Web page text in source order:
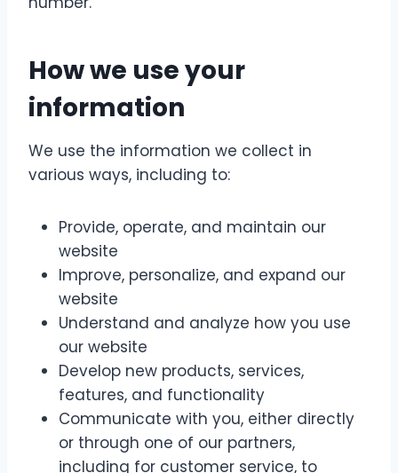
How we use your
information
We use the information we collect in
various ways, including to:
Provide, operate, and maintain our
website
Improve, personalize, and expand our
website
Understand and analyze how you use
our website
Develop new products, services,
features, and functionality
Communicate with you, either directly
or through one of our partners,
including for customer service, to